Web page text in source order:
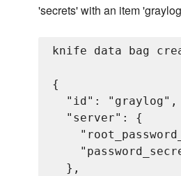
'secrets' with an item
knife data bag
{
  "id": "graylog",
  "server": {
  },